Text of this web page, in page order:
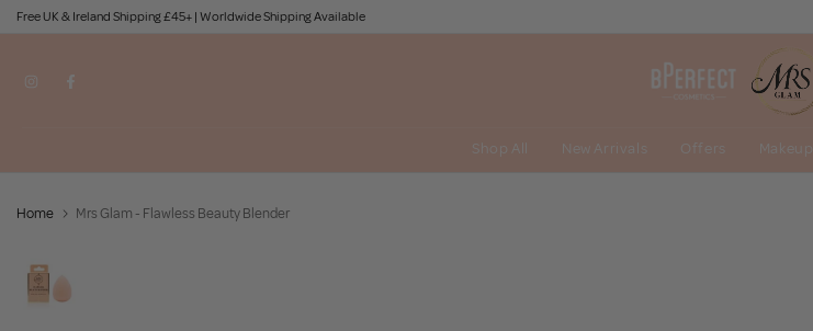
Skip
to
Free UK & Ireland Shipping £45+ | Worldwide Shipping Available
Shop All New Arrivals Offers Makeup
Home Mrs Glam - Flawless Beauty Blender